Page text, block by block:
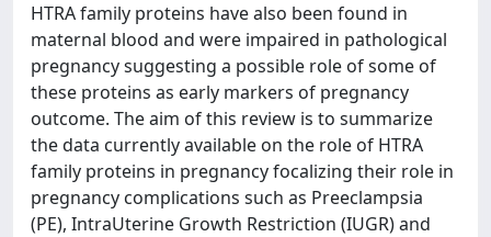
HTRA family proteins have also been found in
maternal blood and were impaired in pathological
pregnancy suggesting a possible role of some of
these proteins as early markers of pregnancy
outcome. The aim of this review is to summarize
the data currently available on the role of HTRA
family proteins in pregnancy focalizing their role in
pregnancy complications such as Preeclampsia
(PE), IntraUterine Growth Restriction (IUGR) and